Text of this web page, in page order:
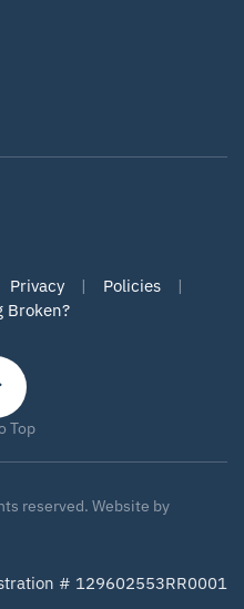
Privacy | Policies |
Broken?
Top
reserved. Website by
# 129602553RR0001